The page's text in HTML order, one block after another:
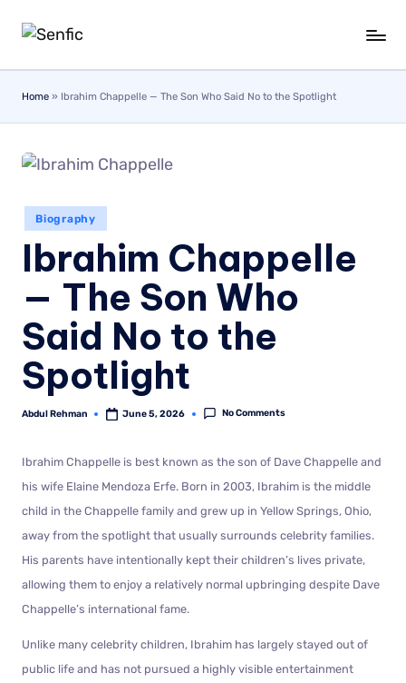
Skip
to
content
Home » Ibrahim Chappelle — The Son Who Said No to the Spotlight
Biography
Ibrahim Chappelle
— The Son Who
Said No to the
Spotlight
Abdul Rehman June 5, 2026 No Comments
Ibrahim Chappelle is best known as the son of Dave Chappelle and
his wife Elaine Mendoza Erfe. Born in 2003, Ibrahim is the middle
child in the Chappelle family and grew up in Yellow Springs, Ohio,
away from the spotlight that usually surrounds celebrity families.
His parents have intentionally kept their children’s lives private,
allowing them to enjoy a relatively normal upbringing despite Dave
Chappelle’s international fame.
Unlike many celebrity children, Ibrahim has largely stayed out of
public life and has not pursued a highly visible entertainment